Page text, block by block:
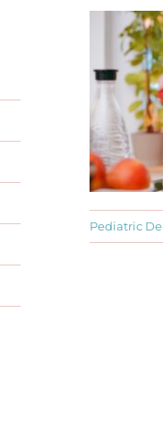
Pediatric